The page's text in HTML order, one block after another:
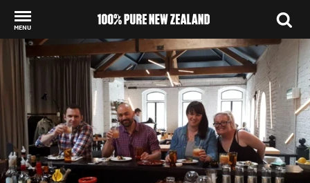
MENU
Back to my results